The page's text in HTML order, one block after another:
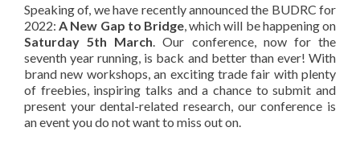
Speaking of, we have recently announced the BUDRC for
2022:A New Gap to Bridge, which will be happening on
Saturday 5th March. Our conference, now for the
seventh year running, is back and better than ever! With
brand new workshops, an exciting trade fair with plenty
of freebies, inspiring talks and a chance to submit and
present your dental-related research, our conference is
an event you do not want to miss out on.